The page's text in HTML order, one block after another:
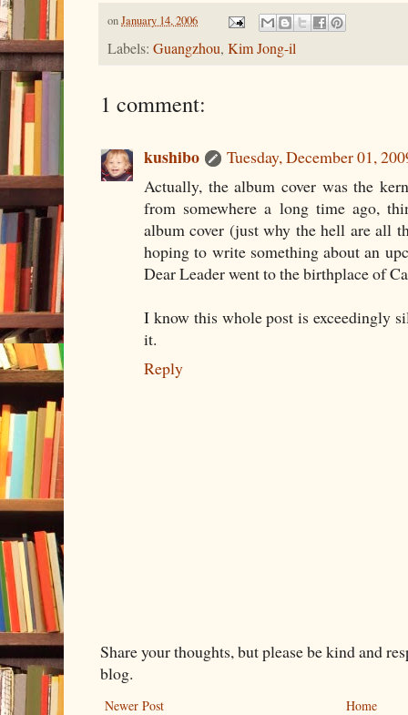
onJanuary 14, 2006
Labels: Guangzhou, Kim Jong-il
1 comment:
kushibo
Tuesday, December 01,
Actually, the album cover was the
from somewhere a long time ago,
album cover (just why the hell are all
hoping to write something about an
Dear Leader went to the birthplace of
I know this whole post is exceedingly
it.
Reply
Share your thoughts, but please be kind and
blog.
Newer Post Home